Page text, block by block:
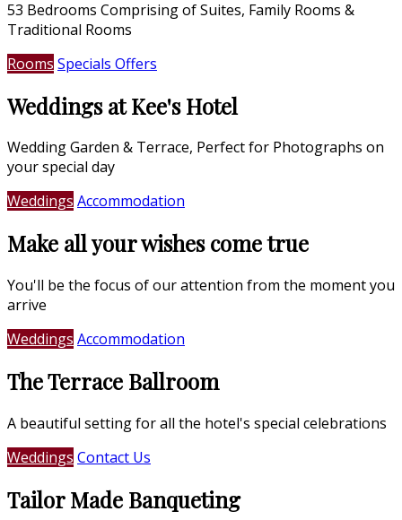
53 Bedrooms Comprising of Suites, Family Rooms &
Traditional Rooms
Rooms Specials Offers
Weddings at Kee's Hotel
Wedding Garden & Terrace, Perfect for Photographs on
your special day
Weddings Accommodation
Make all your wishes come true
You'll be the focus of our attention from the moment you
arrive
Weddings Accommodation
The Terrace Ballroom
A beautiful setting for all the hotel's special celebrations
Weddings Contact Us
Tailor Made Banqueting